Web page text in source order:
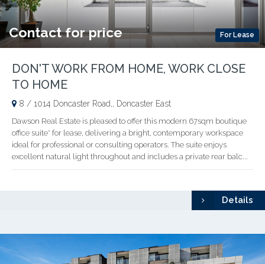
For Lease
Contact for price
DON'T WORK FROM HOME, WORK CLOSE
TO HOME
8 / 1014 Doncaster Road,, Doncaster East
Dawson Real Estate is pleased to offer this modern 67sqm boutique
office suite* for lease, delivering a bright, contemporary workspace
ideal for professional or consulting operators. The suite enjoys
excellent natural light throughout and includes a private rear balc...
Details